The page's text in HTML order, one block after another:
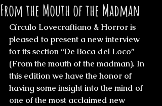
From the Mouth of the Madman
Círculo Lovecraftiano & Horror is
pleased to present a new interview
for its section “De Boca del Loco”
(From the mouth of the madman). In
this edition we have the honor of
having some insight into the mind of
one of the most acclaimed new